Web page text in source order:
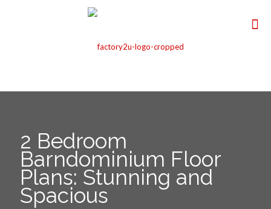
2 Bedroom
Barndominium Floor
Plans: Stunning and
Spacious